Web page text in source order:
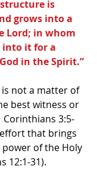
is
grows into a
Lord; in whom
into it for a
in the Spirit.”
not a matter of
best witness or
Corinthians 3:5-
that brings
of the Holy
12:1-31).